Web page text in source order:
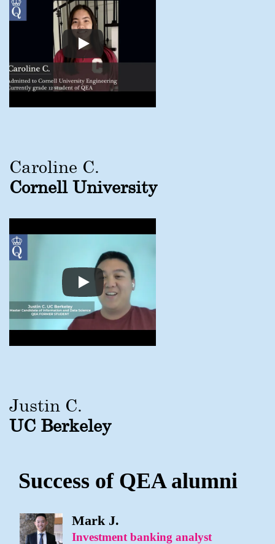
Caroline C.
Cornell University
Justin C.
UC Berkeley
Success of QEA alumni
Mark J.
Investment banking analyst